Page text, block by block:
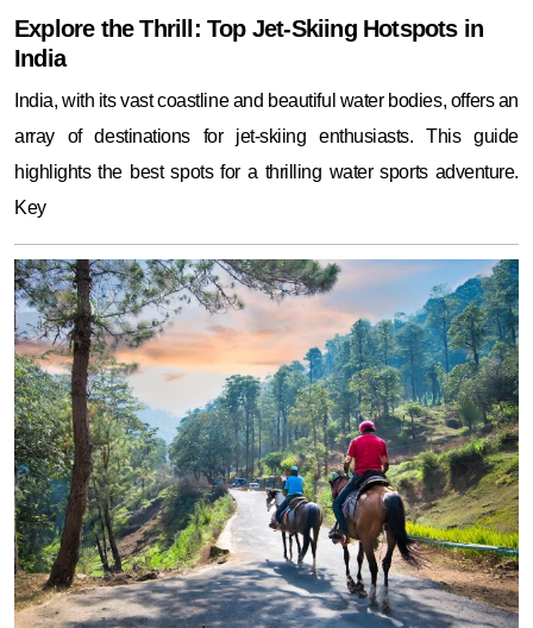
Explore the Thrill: Top Jet-Skiing Hotspots in
India
India, with its vast coastline and beautiful water bodies, offers an
array of destinations for jet-skiing enthusiasts. This guide
highlights the best spots for a thrilling water sports adventure.
Key